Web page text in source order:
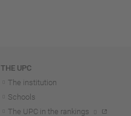
THE UPC
The institution
Schools
The UPC in the rankings